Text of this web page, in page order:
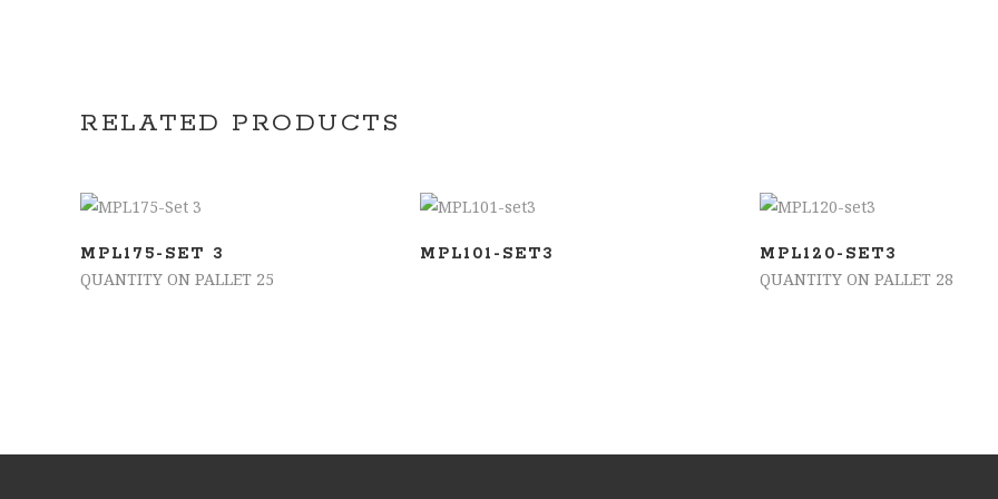
RELATED PRODUCTS
ADD TO BASKET
MPL175-SET 3
QUANTITY ON PALLET 25
ADD TO BASKET
MPL101-SET3
ADD TO BASKET
MPL120-SET3
QUANTITY ON PALLET 28